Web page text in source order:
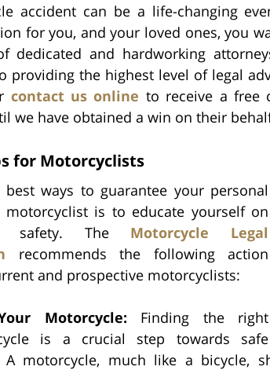
accident can be a life-changing
for you, and your loved ones, you
dedicated and hardworking
providing the highest level of legal
contact us online to receive a free
we have obtained a win on their
for Motorcyclists
ways to guarantee your personal
motorcyclist is to educate yourself on
safety. The Motorcycle Legal
recommends the following action
and prospective motorcyclists:
Motorcycle: Finding the right
is a crucial step towards safe
A motorcycle, much like a bicycle,